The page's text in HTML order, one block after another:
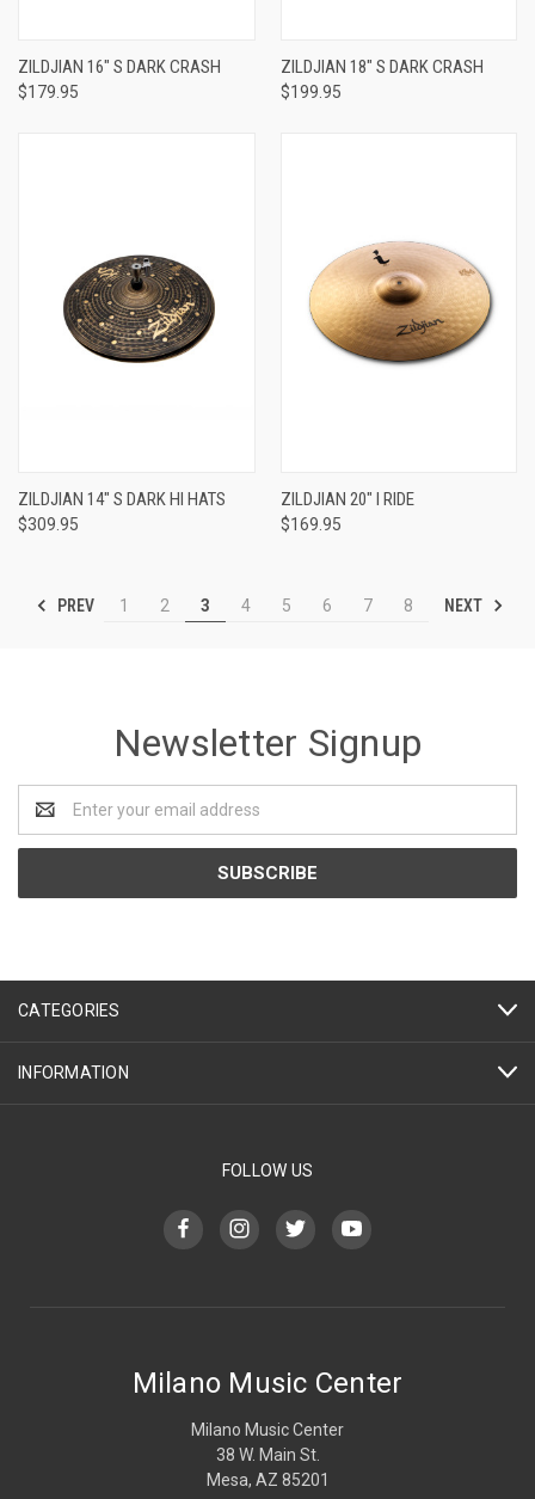
ZILDJIAN 16" S DARK CRASH
$179.95
ZILDJIAN 18" S DARK CRASH
$199.95
ZILDJIAN 14" S DARK HI HATS
$309.95
ZILDJIAN 20" I RIDE
$169.95
PREV 1 2 3 4 5 6 7 8 NEXT
Newsletter Signup
Address
CATEGORIES
INFORMATION
FOLLOW US
Milano Music Center
Milano Music Center
38 W. Main St.
Mesa, AZ 85201